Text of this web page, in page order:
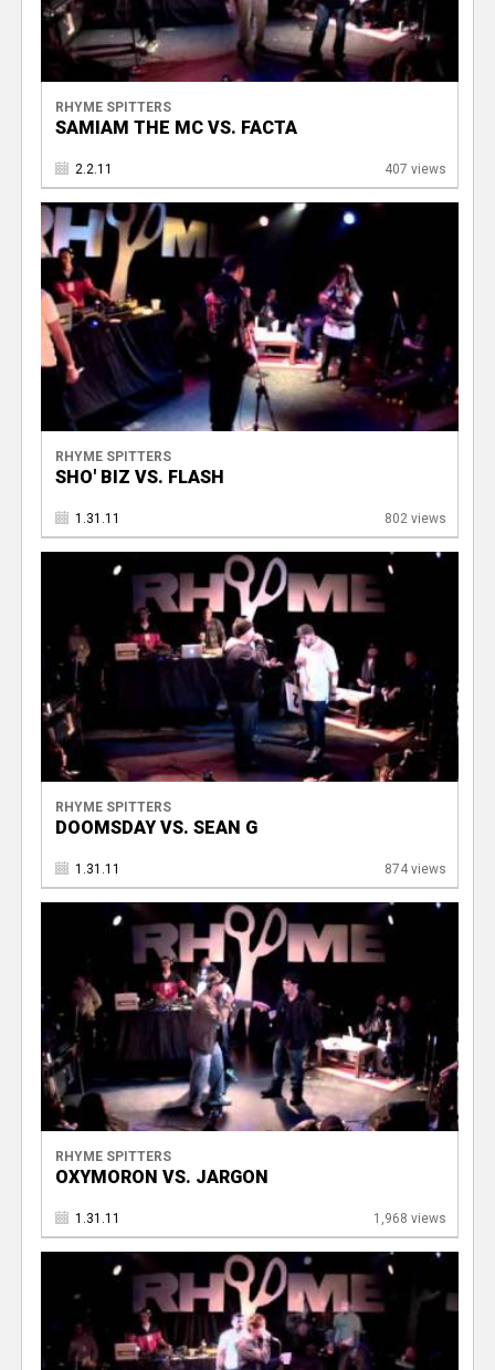
RHYME SPITTERS
SAMIAM THE MC VS. FACTA
2.2.11 407 views
RHYME SPITTERS
SHO' BIZ VS. FLASH
1.31.11 802 views
RHYME SPITTERS
DOOMSDAY VS. SEAN G
1.31.11 874 views
RHYME SPITTERS
OXYMORON VS. JARGON
1.31.11 1,968 views